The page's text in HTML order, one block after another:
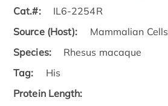
Cat.#:
IL6-2254R
Source (Host):
Mammalian Cells
Species:
Rhesus macaque
Tag:
His
Protein Length: